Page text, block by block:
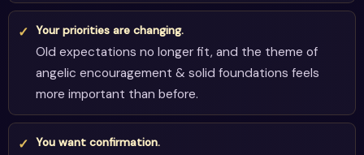
Your priorities are changing.
Old expectations no longer fit, and the theme of
angelic encouragement & solid foundations feels
more important than before.
You want confirmation.